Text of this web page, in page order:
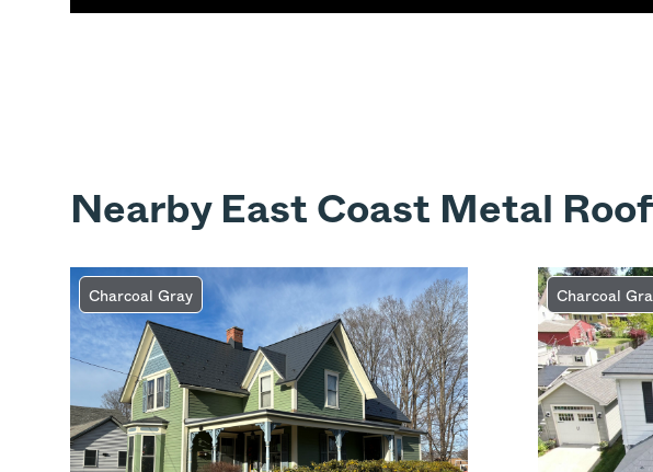
Nearby East Coast Metal
Charcoal Gray Charcoal